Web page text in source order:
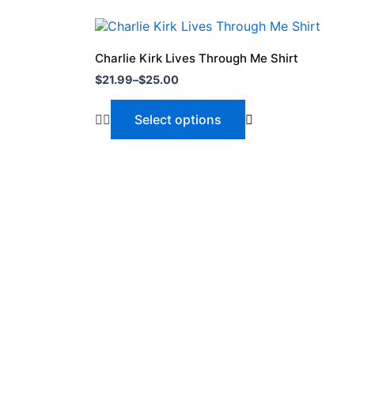
Charlie Kirk Lives Through Me Shirt
$21.99–$25.00
Price
$21.99
through
$25.00
Select options
This
multiple